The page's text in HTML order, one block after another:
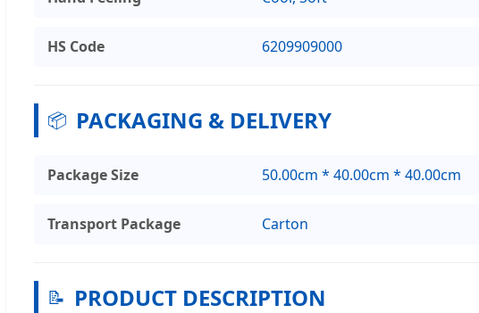
HS Code 6209909000
📦 PACKAGING & DELIVERY
Package Size 50.00cm * 40.00cm * 40.00cm
Transport Package Carton
📝 PRODUCT DESCRIPTION